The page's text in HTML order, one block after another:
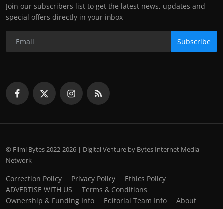
Join our subscribers list to get the latest news, updates and
special offers directly in your inbox
Subscribe
© Filmi Bytes 2022-2026 | Digital Venture by Bytes Internet Media
Network
Correction Policy Privacy Policy
Ethics Policy
ADVERTISE WITH US
Terms & Conditions
Ownership & Funding Info
Editorial Team Info
About